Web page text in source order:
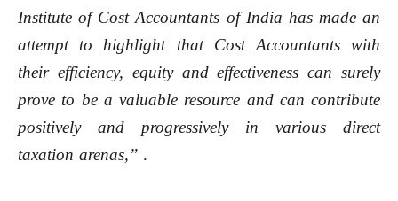
Institute of Cost Accountants of India has made an
attempt to highlight that Cost Accountants with
their efficiency, equity and effectiveness can surely
prove to be a valuable resource and can contribute
positively and progressively in various direct
taxation arenas,” .